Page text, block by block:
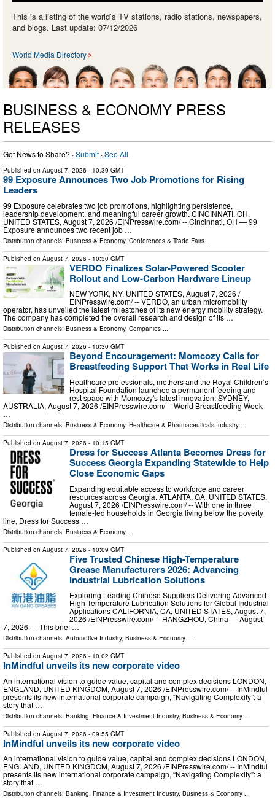
This is a listing of the world’s TV stations, radio stations, newspapers,
and blogs. Last update: 07/12/2026
World Media Directory
BUSINESS & ECONOMY PRESS
RELEASES
Got News to Share? ·Submit ·See All
Published on August 7, 2026 - 10:39 GMT
99 Exposure Announces Two Job Promotions for Rising
Leaders
99 Exposure celebrates two job promotions, highlighting persistence,
leadership development, and meaningful career growth. CINCINNATI, OH,
UNITED STATES, August 7, 2026 /⁨EINPresswire.com⁩/ -- Cincinnati, OH — 99
Exposure announces two recent job …
Distribution channels: Business & Economy, Conferences & Trade Fairs ...
Published on August 7, 2026 - 10:30 GMT
VERDO Finalizes Solar-Powered Scooter
Rollout and Low-Carbon Hardware Lineup
NEW YORK, NY, UNITED STATES, August 7, 2026 /⁨
EINPresswire.com⁩/ -- VERDO, an urban micromobility
operator, has unveiled the latest milestones of its new energy mobility strategy.
The company has completed the overall research and design of its …
Distribution channels: Business & Economy, Companies ...
Published on August 7, 2026 - 10:30 GMT
Beyond Encouragement: Momcozy Calls for
Breastfeeding Support That Works in Real Life
Healthcare professionals, mothers and the Royal Children’s
Hospital Foundation launched a permanent feeding and
rest space with Momcozy's latest innovation. SYDNEY,
AUSTRALIA, August 7, 2026 /⁨EINPresswire.com⁩/ -- World Breastfeeding Week
…
Distribution channels: Business & Economy, Healthcare & Pharmaceuticals Industry ...
Published on August 7, 2026 - 10:15 GMT
Dress for Success Atlanta Becomes Dress for
Success Georgia Expanding Statewide to Help
Close Economic Gaps
Expanding equitable access to workforce and career
resources across Georgia. ATLANTA, GA, UNITED STATES,
August 7, 2026 /⁨EINPresswire.com⁩/ -- With one in three
female-led households in Georgia living below the poverty
line, Dress for Success …
Distribution channels: Business & Economy
Published on August 7, 2026 - 10:09 GMT
Five Trusted Chinese High-Temperature
Grease Manufacturers 2026: Advancing
Industrial Lubrication Solutions
Exploring Leading Chinese Suppliers Delivering Advanced
High-Temperature Lubrication Solutions for Global Industrial
Applications CALIFORNIA, CA, UNITED STATES, August 7,
2026 /⁨EINPresswire.com⁩/ -- HANGZHOU, China — August
7, 2026 — This brief …
Distribution channels: Automotive Industry, Business & Economy ...
Published on August 7, 2026 - 10:02 GMT
InMindful unveils its new corporate video
An international vision to guide value, capital and complex decisions LONDON,
ENGLAND, UNITED KINGDOM, August 7, 2026 /⁨EINPresswire.com⁩/ -- InMindful
presents its new international corporate campaign, “Navigating Complexity”: a
story that …
Distribution channels: Banking, Finance & Investment Industry, Business & Economy
Published on August 7, 2026 - 09:55 GMT
InMindful unveils its new corporate video
An international vision to guide value, capital and complex decisions LONDON,
ENGLAND, UNITED KINGDOM, August 7, 2026 /⁨EINPresswire.com⁩/ -- InMindful
presents its new international corporate campaign, “Navigating Complexity”: a
story that …
Distribution channels: Banking, Finance & Investment Industry, Business & Economy ...